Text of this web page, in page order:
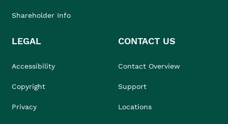
Shareholder Info
LEGAL
Accessibility
Copyright
Privacy
CONTACT US
Contact Overview
Support
Locations